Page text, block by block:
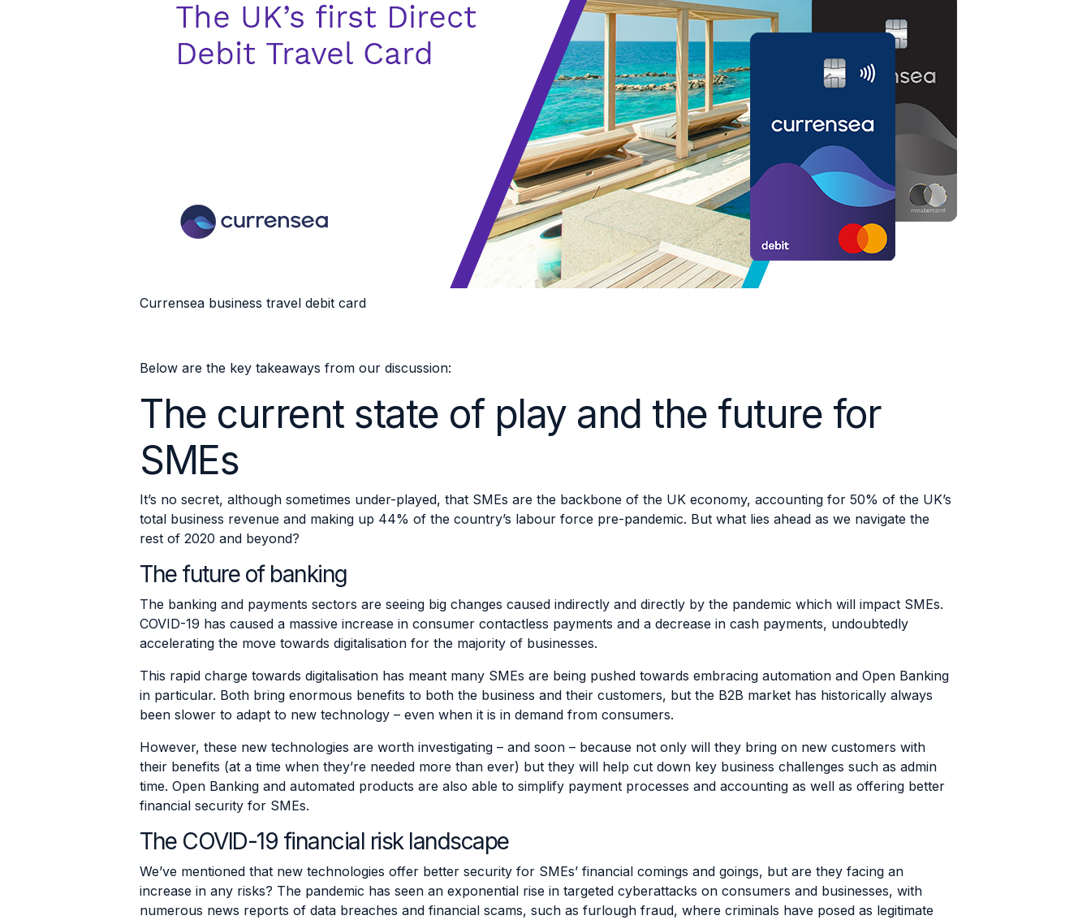
Currensea business travel debit card
Below are the key takeaways from our discussion:
The current state of play and the future for
SMEs
It’s no secret, although sometimes under-played, that SMEs are the backbone of the UK economy, accounting for 50% of the UK’s
total business revenue and making up 44% of the country’s labour force pre-pandemic. But what lies ahead as we navigate the
rest of 2020 and beyond?
The future of banking
The banking and payments sectors are seeing big changes caused indirectly and directly by the pandemic which will impact SMEs.
COVID-19 has caused a massive increase in consumer contactless payments and a decrease in cash payments, undoubtedly
accelerating the move towards digitalisation for the majority of businesses.
This rapid charge towards digitalisation has meant many SMEs are being pushed towards embracing automation and Open Banking
in particular. Both bring enormous benefits to both the business and their customers, but the B2B market has historically always
been slower to adapt to new technology – even when it is in demand from consumers.
However, these new technologies are worth investigating – and soon – because not only will they bring on new customers with
their benefits (at a time when they’re needed more than ever) but they will help cut down key business challenges such as admin
time. Open Banking and automated products are also able to simplify payment processes and accounting as well as offering better
financial security for SMEs.
The COVID-19 financial risk landscape
We’ve mentioned that new technologies offer better security for SMEs’ financial comings and goings, but are they facing an
increase in any risks? The pandemic has seen an exponential rise in targeted cyberattacks on consumers and businesses, with
numerous news reports of data breaches and financial scams, such as furlough fraud, where criminals have posed as legitimate